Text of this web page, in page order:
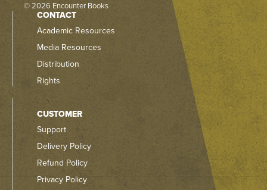
© 2026 Encounter Books
CONTACT
Academic Resources
Media Resources
Distribution
Rights
CUSTOMER
Support
Delivery Policy
Refund Policy
Privacy Policy